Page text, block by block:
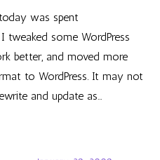
was spent
tweaked some WordPress
better, and moved more
to WordPress. It may not
and update as…